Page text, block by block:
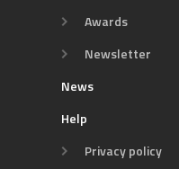
Awards
Newsletter
News
Help
Privacy policy